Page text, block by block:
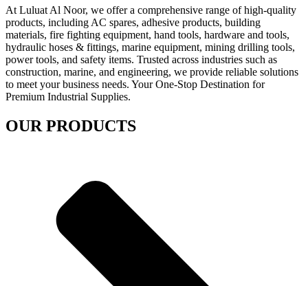
At Luluat Al Noor, we offer a comprehensive range of high-quality
products, including AC spares, adhesive products, building
materials, fire fighting equipment, hand tools, hardware and tools,
hydraulic hoses & fittings, marine equipment, mining drilling tools,
power tools, and safety items. Trusted across industries such as
construction, marine, and engineering, we provide reliable solutions
to meet your business needs. Your One-Stop Destination for
Premium Industrial Supplies.
OUR PRODUCTS